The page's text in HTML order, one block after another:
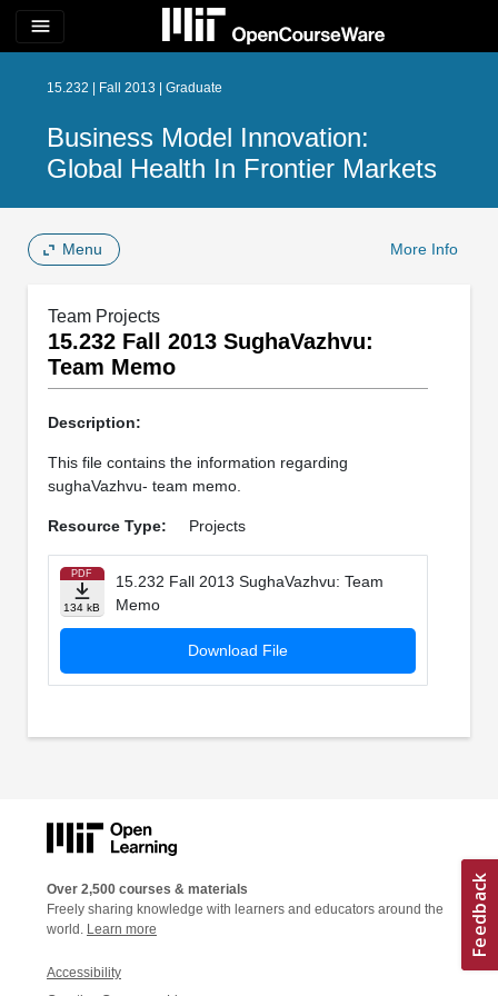
menu
15.232 | Fall 2013 | Graduate
Business Model Innovation:
Global Health In Frontier Markets
Menu More Info
Team Projects
15.232 Fall 2013 SughaVazhvu:
Team Memo
Description:
This file contains the information regarding
sughaVazhvu- team memo.
Resource Type: Projects
PDF
134 kB
15.232 Fall 2013 SughaVazhvu: Team
Memo
Download File
Over 2,500 courses & materials
Freely sharing knowledge with learners and educators around the
world. Learn more
Accessibility